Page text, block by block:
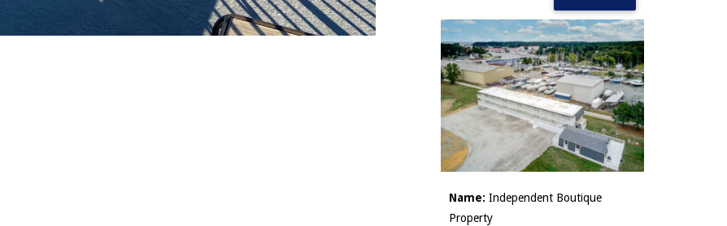
Name: Independent Boutique
Property